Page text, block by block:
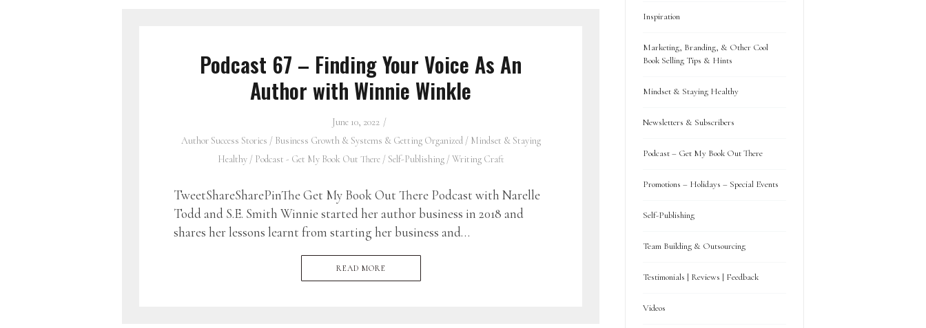
Podcast 67 – Finding Your Voice As An
Author with Winnie Winkle
June 10, 2022
Author Success Stories / Business Growth & Systems & Getting Organized/ Mindset & Staying
Healthy/ Podcast - Get My Book Out There/ Self-Publishing/Writing Craft
TweetShareSharePinThe Get My Book Out There Podcast with Narelle
Todd and S.E. Smith Winnie started her author business in 2018 and
shares her lessons learnt from starting her business and…
READ MORE
Inspiration
Marketing, Branding, & Other Cool
Book Selling Tips & Hints
Mindset & Staying Healthy
Newsletters & Subscribers
Podcast – Get My Book Out There
Promotions – Holidays – Special Events
Self-Publishing
Team Building & Outsourcing
Testimonials | Reviews | Feedback
Videos